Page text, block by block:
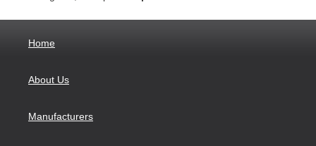
Home
About Us
Manufacturers